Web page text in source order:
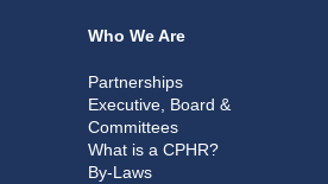
Who We Are
Partnerships
Executive, Board &
Committees
What is a CPHR?
By-Laws